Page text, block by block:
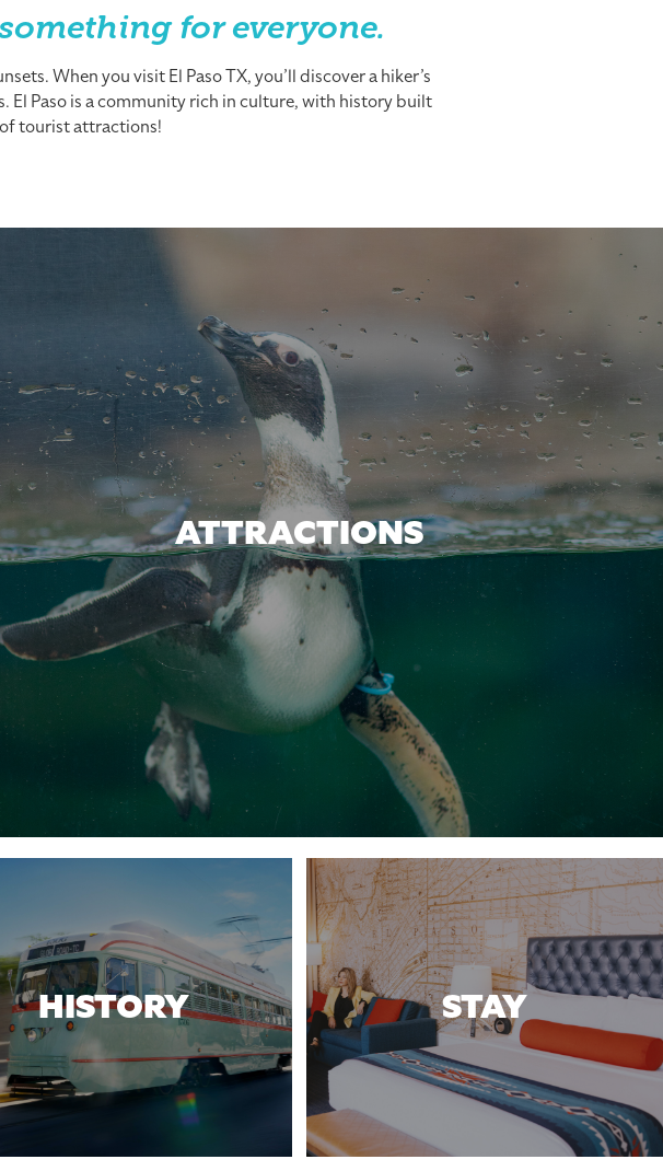
for everyone.
When you visit El Paso TX, you’ll discover a hiker’s
El Paso is a community rich in culture, with history built
of tourist attractions!
ATTRACTIONS
HISTORY STAY